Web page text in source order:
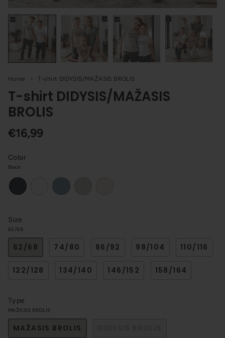
Home T-shirt DIDYSIS/MAŽASIS BROLIS
T-shirt DIDYSIS/MAŽASIS
BROLIS
€16,99
Color
Black
Black Blue
Size
62/68
62/68 74/80 86/92 98/104 110/116
122/128 134/140 146/152 158/164
Type
MAŽASIS BROLIS
MAŽASIS BROLIS